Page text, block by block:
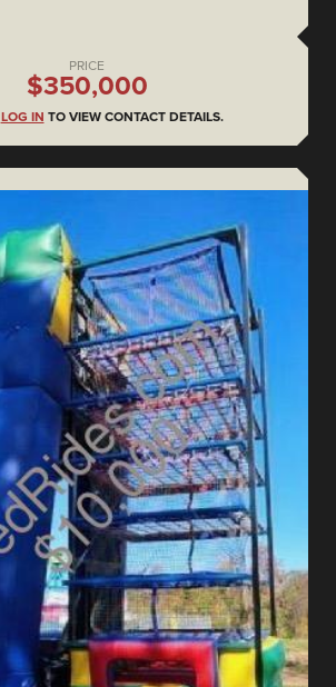
PRICE
$350,000
LOG IN TO VIEW CONTACT DETAILS.